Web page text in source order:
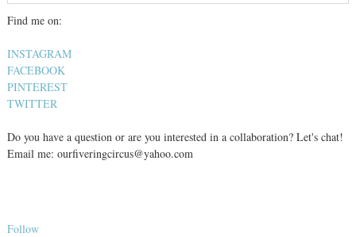
Find me on:
INSTAGRAM
FACEBOOK
PINTEREST
TWITTER
Do you have a question or are you interested in a collaboration? Let's chat!
Email me: ourfiveringcircus@yahoo.com
Follow